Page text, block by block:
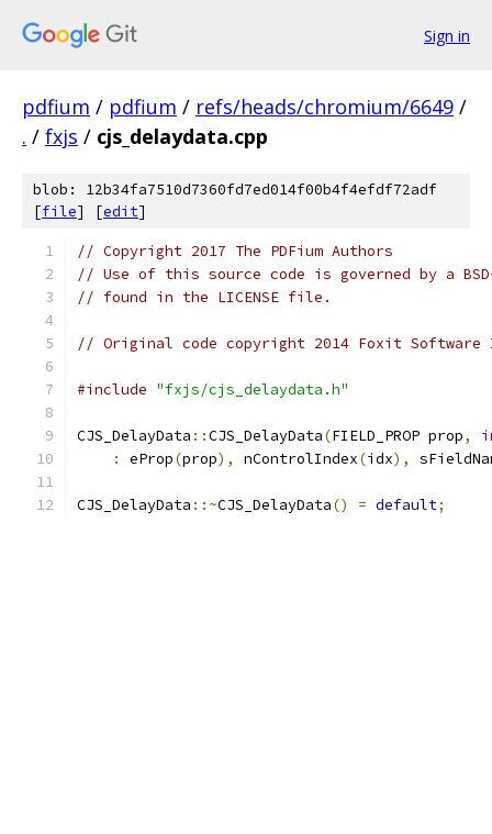
Sign in
pdfium / pdfium / refs/heads/chromium/6649 /
. / fxjs / cjs_delaydata.cpp
blob: 12b34fa7510d7360fd7ed014f00b4f4efdf72adf
[file] [edit]
// Copyright 2017 The PDFium Authors
// Use of this source code is governed by a
// found in the LICENSE file.
// Original code copyright 2014 Foxit
#include "fxjs/cjs_delaydata.h"
CJS_DelayData ::CJS_DelayData(FIELD_PROP prop,
:
eProp(prop), nControlIndex(idx),
CJS_DelayData ::~CJS_DelayData() = default;